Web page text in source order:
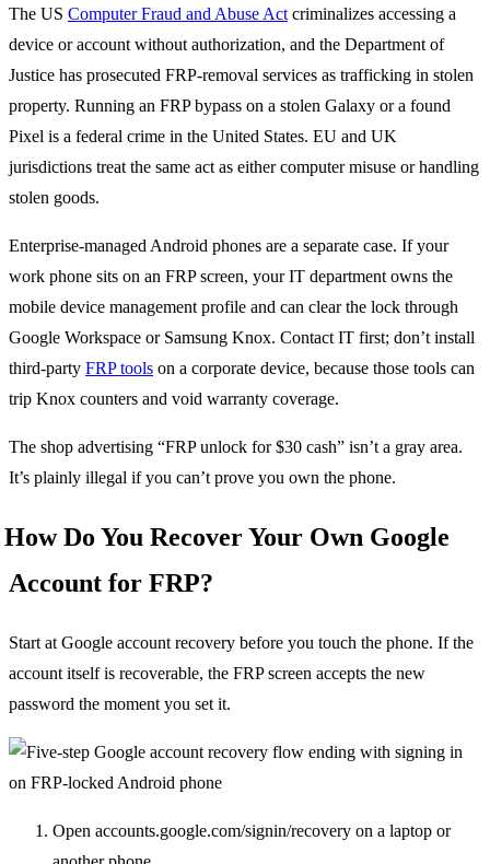
The US Computer Fraud and Abuse Act criminalizes accessing a
device or account without authorization, and the Department of
Justice has prosecuted FRP-removal services as trafficking in stolen
property. Running an FRP bypass on a stolen Galaxy or a found
Pixel is a federal crime in the United States. EU and UK
jurisdictions treat the same act as either computer misuse or handling
stolen goods.
Enterprise-managed Android phones are a separate case. If your
work phone sits on an FRP screen, your IT department owns the
mobile device management profile and can clear the lock through
Google Workspace or Samsung Knox. Contact IT first; don’t install
third-party FRP tools on a corporate device, because those tools can
trip Knox counters and void warranty coverage.
The shop advertising “FRP unlock for $30 cash” isn’t a gray area.
It’s plainly illegal if you can’t prove you own the phone.
How Do You Recover Your Own Google
Account for FRP?
Start at Google account recovery before you touch the phone. If the
account itself is recoverable, the FRP screen accepts the new
password the moment you set it.
Open accounts.google.com/signin/recovery on a laptop or